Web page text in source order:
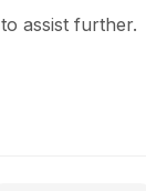
assist further.